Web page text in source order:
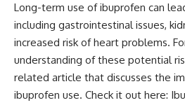
Long-term use of ibuprofen can
including gastrointestinal issues,
increased risk of heart problems.
understanding of these potential
related article that discusses the
ibuprofen use. Check it out here: